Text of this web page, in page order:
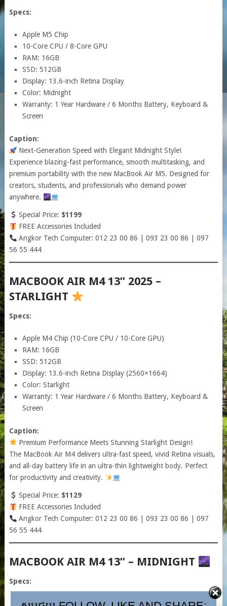
Specs:
Apple M5 Chip
10-Core CPU / 8-Core GPU
RAM: 16GB
SSD: 512GB
Display: 13.6-inch Retina Display
Color: Midnight
Warranty: 1 Year Hardware / 6 Months Battery, Keyboard &
Screen
Caption:
Next-Generation Speed with Elegant Midnight Style!
Experience blazing-fast performance, smooth multitasking, and
premium portability with the new MacBook Air M5. Designed for
creators, students, and professionals who demand power
anywhere.
Special Price: $1199
FREE Accessories Included
Angkor Tech Computer: 012 23 00 86 | 093 23 00 86 | 097
56 55 444
MACBOOK AIR M4 13” 2025 –
STARLIGHT
Specs:
Apple M4 Chip (10-Core CPU / 10-Core GPU)
RAM: 16GB
SSD: 512GB
Display: 13.6-inch Retina Display (2560×1664)
Color: Starlight
Warranty: 1 Year Hardware / 6 Months Battery, Keyboard &
Screen
Caption:
Premium Performance Meets Stunning Starlight Design!
The MacBook Air M4 delivers ultra-fast speed, vivid Retina visuals,
and all-day battery life in an ultra-thin lightweight body. Perfect
for productivity and creativity.
Special Price: $1129
FREE Accessories Included
Angkor Tech Computer: 012 23 00 86 | 093 23 00 86 | 097
56 55 444
MACBOOK AIR M4 13” – MIDNIGHT
Specs:
Apple M4 Chip (10-Core CPU / 8-Core GPU)